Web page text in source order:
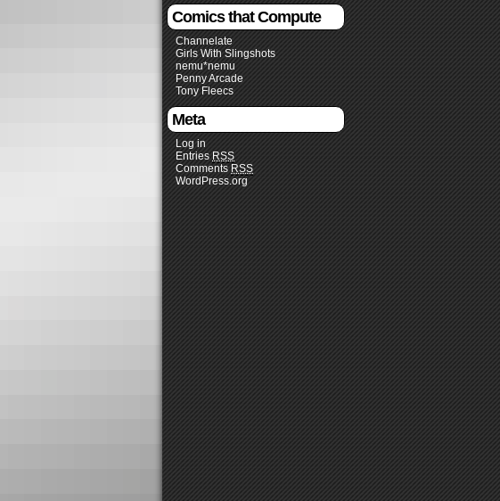
Comics that Compute
Channelate
Girls With Slingshots
nemu*nemu
Penny Arcade
Tony Fleecs
Meta
Log in
Entries RSS
Comments RSS
WordPress.org